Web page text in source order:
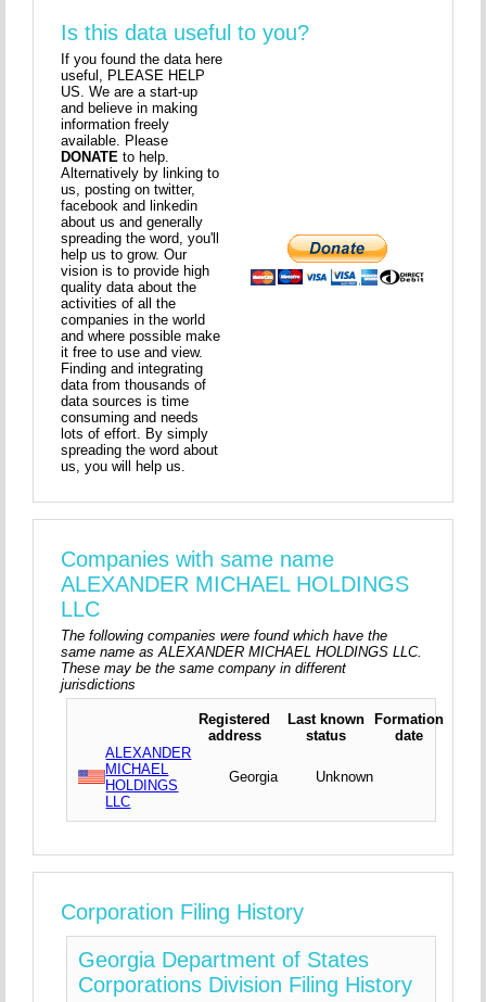
Is this data useful to you?
If you found the data here
useful, PLEASE HELP
US. We are a start-up
and believe in making
information freely
available. Please
DONATE to help.
Alternatively by linking to
us, posting on twitter,
facebook and linkedin
about us and generally
spreading the word, you'll
help us to grow. Our
vision is to provide high
quality data about the
activities of all the
companies in the world
and where possible make
it free to use and view.
Finding and integrating
data from thousands of
data sources is time
consuming and needs
lots of effort. By simply
spreading the word about
us, you will help us.
Companies with same name
ALEXANDER MICHAEL HOLDINGS
LLC
The following companies were found which have the
same name as ALEXANDER MICHAEL HOLDINGS LLC.
These may be the same company in different
jurisdictions
Registered
address
Last known
status
Formation
date
ALEXANDER
MICHAEL
HOLDINGS
LLC
Georgia Unknown
Corporation Filing History
Georgia Department of States
Corporations Division Filing History